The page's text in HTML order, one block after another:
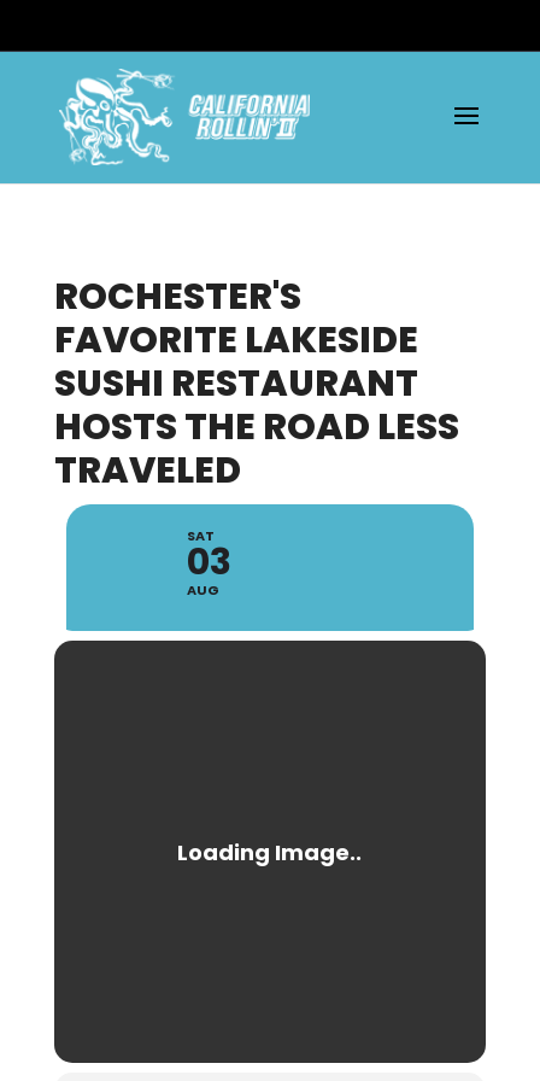
ROCHESTER'S
FAVORITE LAKESIDE
SUSHI RESTAURANT
HOSTS THE ROAD LESS
TRAVELED
SAT
03
AUG